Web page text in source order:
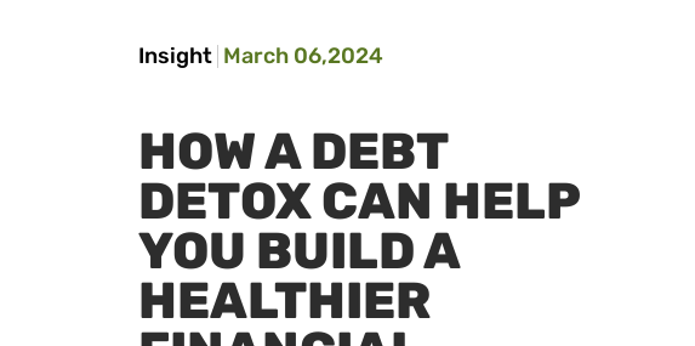
Insight March 06,2024
HOW A DEBT
DETOX CAN HELP
YOU BUILD A
HEALTHIER